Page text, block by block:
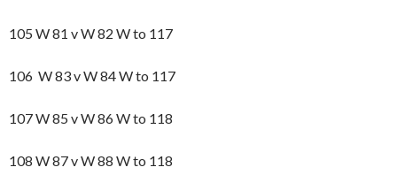
105 W 81 v W 82 W to 117
106 W 83 v W 84 W to 117
107 W 85 v W 86 W to 118
108 W 87 v W 88 W to 118